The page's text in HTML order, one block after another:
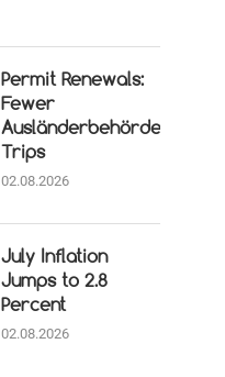
Permit Renewals:
Fewer
Ausländerbehörde
Trips
02.08.2026
July Inflation
Jumps to 2.8
Percent
02.08.2026